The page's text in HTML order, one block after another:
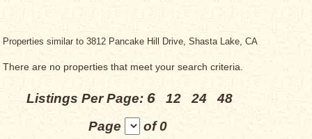
Properties similar to 3812 Pancake Hill Drive, Shasta Lake, CA
There are no properties that meet your search criteria.
Listings Per Page: 6 12 24
48
Page
of 0